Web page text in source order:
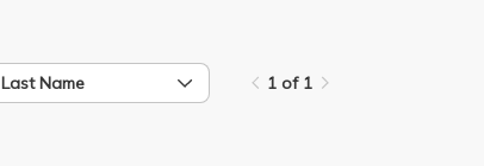
Last Name 1 of 1